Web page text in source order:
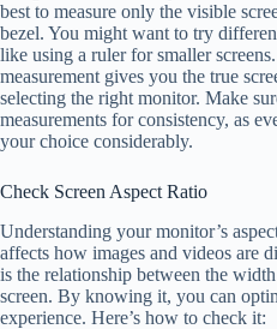
best to measure only the visible
bezel. You might want to try
like using a ruler for smaller
measurement gives you the true
selecting the right monitor. Make
measurements for consistency, as
your choice considerably.
Check Screen Aspect Ratio
Understanding your monitor’s
affects how images and videos are
is the relationship between the
screen. By knowing it, you can
experience. Here’s how to check it: